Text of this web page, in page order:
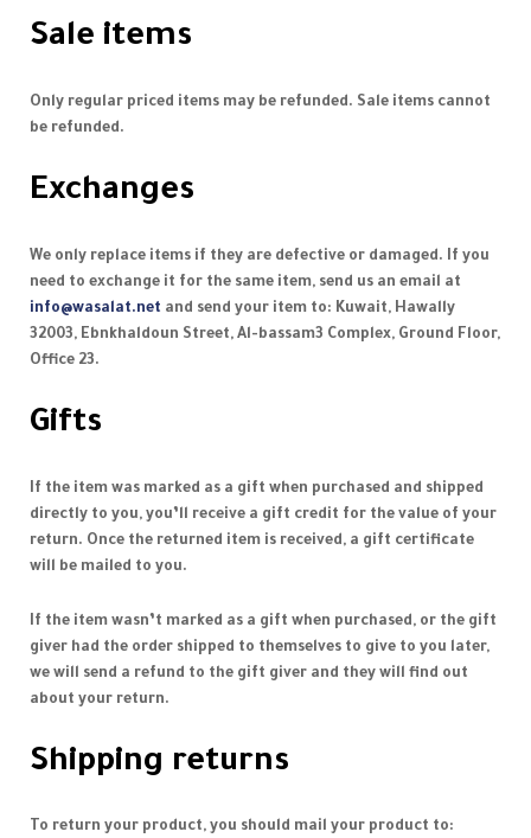
Sale items
Only regular priced items may be refunded. Sale items cannot
be refunded.
Exchanges
We only replace items if they are defective or damaged. If you
need to exchange it for the same item, send us an email at
info@wasalat.net and send your item to: Kuwait, Hawally
32003, Ebnkhaldoun Street, Al-bassam3 Complex, Ground Floor,
Office 23.
Gifts
If the item was marked as a gift when purchased and shipped
directly to you, you’ll receive a gift credit for the value of your
return. Once the returned item is received, a gift certificate
will be mailed to you.
If the item wasn’t marked as a gift when purchased, or the gift
giver had the order shipped to themselves to give to you later,
we will send a refund to the gift giver and they will find out
about your return.
Shipping returns
To return your product, you should mail your product to: